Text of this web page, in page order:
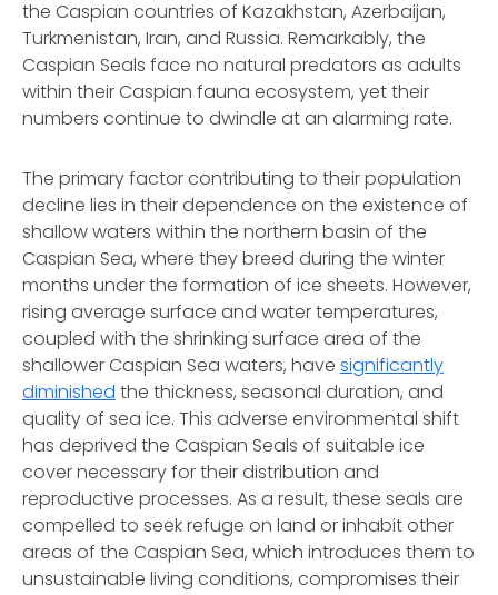
the Caspian countries of Kazakhstan, Azerbaijan,
Turkmenistan, Iran, and Russia. Remarkably, the
Caspian Seals face no natural predators as adults
within their Caspian fauna ecosystem, yet their
numbers continue to dwindle at an alarming rate.
The primary factor contributing to their population
decline lies in their dependence on the existence of
shallow waters within the northern basin of the
Caspian Sea, where they breed during the winter
months under the formation of ice sheets. However,
rising average surface and water temperatures,
coupled with the shrinking surface area of the
shallower Caspian Sea waters, have significantly
diminished the thickness, seasonal duration, and
quality of sea ice. This adverse environmental shift
has deprived the Caspian Seals of suitable ice
cover necessary for their distribution and
reproductive processes. As a result, these seals are
compelled to seek refuge on land or inhabit other
areas of the Caspian Sea, which introduces them to
unsustainable living conditions, compromises their